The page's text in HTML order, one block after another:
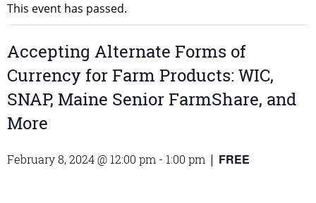
This event has passed.
Accepting Alternate Forms of
Currency for Farm Products: WIC,
SNAP, Maine Senior FarmShare, and
More
February 8, 2024 @ 12:00 pm - 1:00 pm | FREE